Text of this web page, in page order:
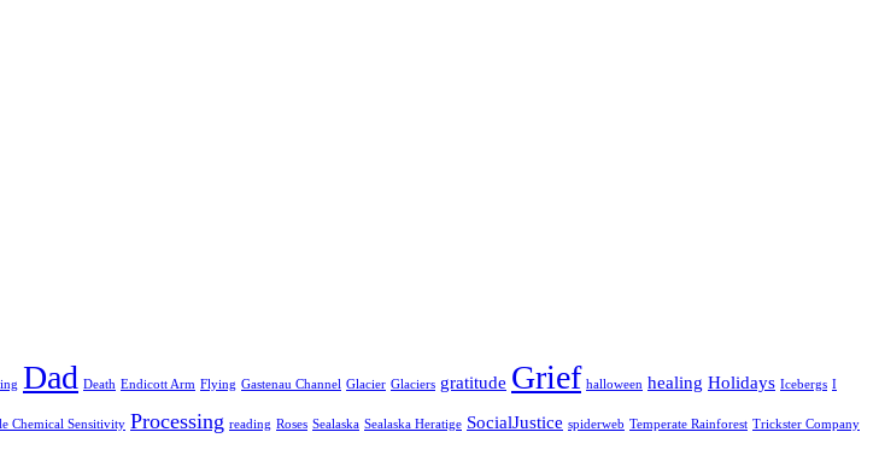
Dad Death Endicott Arm Flying Gastenau Channel Glacier Glaciers gratitude Grief halloween healing Holidays Icebergs I
Chemical Sensitivity Processing reading Roses Sealaska Sealaska Heratige SocialJustice spiderweb Temperate Rainforest Trickster Company